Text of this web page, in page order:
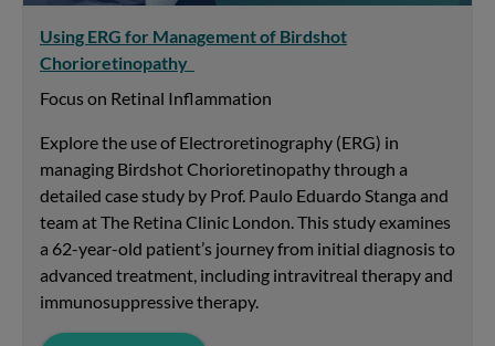
Using ERG for Management of Birdshot
Chorioretinopathy
Focus on Retinal Inflammation
Explore the use of Electroretinography (ERG) in
managing Birdshot Chorioretinopathy through a
detailed case study by Prof. Paulo Eduardo Stanga and
team at The Retina Clinic London. This study examines
a 62-year-old patient’s journey from initial diagnosis to
advanced treatment, including intravitreal therapy and
immunosuppressive therapy.